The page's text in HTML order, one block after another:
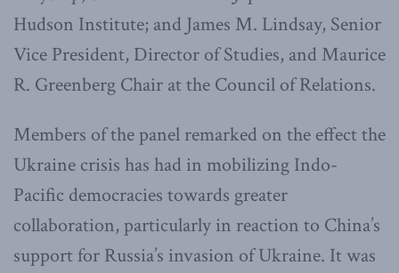
Hudson Institute; and James M. Lindsay, Senior
Vice President, Director of Studies, and Maurice
R. Greenberg Chair at the Council of Relations.
Members of the panel remarked on the effect the
Ukraine crisis has had in mobilizing Indo-
Pacific democracies towards greater
collaboration, particularly in reaction to China’s
support for Russia’s invasion of Ukraine. It was